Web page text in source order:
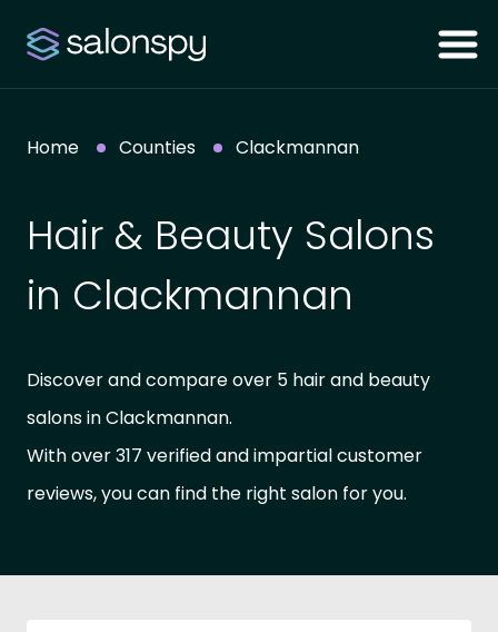
Home Counties Clackmannan
Hair & Beauty Salons
in Clackmannan
Discover and compare over 5 hair and beauty
salons in Clackmannan.
With over 317 verified and impartial customer
reviews, you can find the right salon for you.